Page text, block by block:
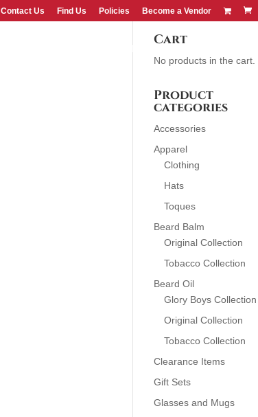
Contact Us Find Us Policies Become a Vendor
CONTACT US
Cart
No products in the cart.
Product
categories
Accessories
Apparel
Clothing
Hats
Toques
Beard Balm
Original Collection
Tobacco Collection
Beard Oil
Glory Boys Collection
Original Collection
Tobacco Collection
Clearance Items
Gift Sets
Glasses and Mugs